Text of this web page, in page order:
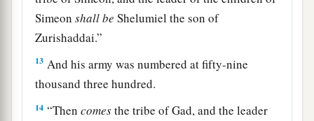
Simeonshallbe Shelumiel the son of
Zurishaddai.”
13 And his army was numbered at fifty-nine
thousand three hundred.
14 “Thencomesthe tribe of Gad, and the leader